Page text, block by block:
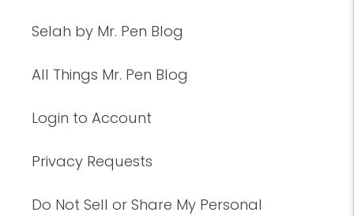
Selah by Mr. Pen Blog
All Things Mr. Pen Blog
Login to Account
Privacy Requests
Do Not Sell or Share My Personal